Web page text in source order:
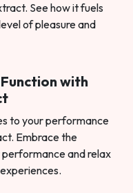
See how it fuels
of pleasure and
Function with
to your performance
Embrace the
and relax